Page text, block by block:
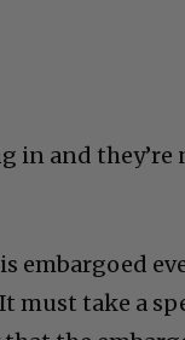
in and they’re
embargoed
must take a